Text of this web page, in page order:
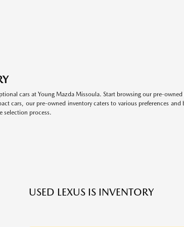
cars at Young Mazda Missoula. Start browsing our pre-
cars, our pre-owned inventory caters to various preferences
selection process.
USED LEXUS IS INVENTORY